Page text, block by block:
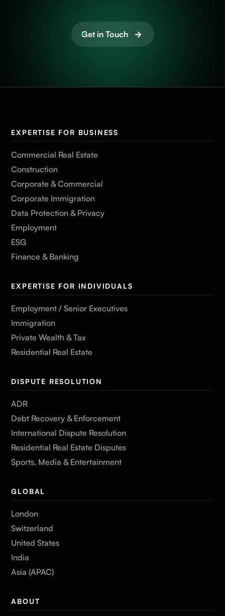
Get in Touch
EXPERTISE FOR BUSINESS
Commercial Real Estate
Construction
Corporate & Commercial
Corporate Immigration
Data Protection & Privacy
Employment
ESG
Finance & Banking
EXPERTISE FOR INDIVIDUALS
Employment / Senior Executives
Immigration
Private Wealth & Tax
Residential Real Estate
DISPUTE RESOLUTION
ADR
Debt Recovery & Enforcement
International Dispute Resolution
Residential Real Estate Disputes
Sports, Media & Entertainment
GLOBAL
London
Switzerland
United States
India
Asia (APAC)
ABOUT